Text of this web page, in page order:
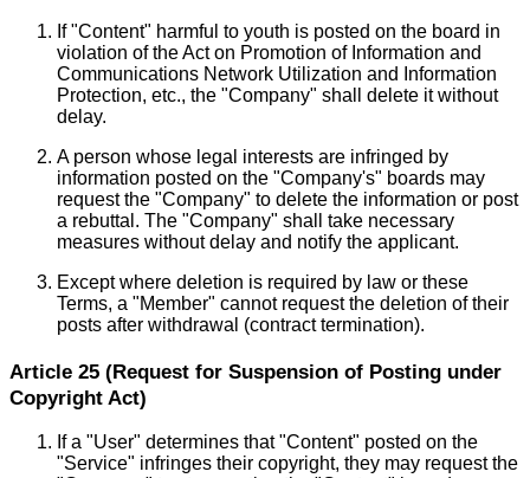
If "Content" harmful to youth is posted on the board in
violation of the Act on Promotion of Information and
Communications Network Utilization and Information
Protection, etc., the "Company" shall delete it without
delay.
A person whose legal interests are infringed by
information posted on the "Company's" boards may
request the "Company" to delete the information or post
a rebuttal. The "Company" shall take necessary
measures without delay and notify the applicant.
Except where deletion is required by law or these
Terms, a "Member" cannot request the deletion of their
posts after withdrawal (contract termination).
Article 25 (Request for Suspension of Posting under
Copyright Act)
If a "User" determines that "Content" posted on the
"Service" infringes their copyright, they may request the